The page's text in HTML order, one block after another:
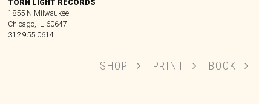
TORN LIGHT RECORDS
1855 N Milwaukee
Chicago, IL 60647
312.955.0614
SHOP PRINT BOOK